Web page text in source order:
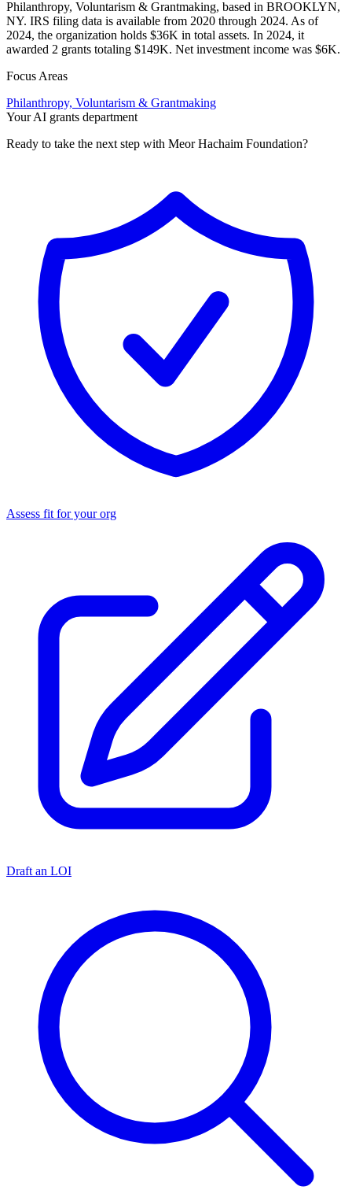
Philanthropy, Voluntarism & Grantmaking, based in BROOKLYN,
NY. IRS filing data is available from 2020 through 2024. As of
2024, the organization holds $36K in total assets. In 2024, it
awarded 2 grants totaling $149K. Net investment income was $6K.
Focus Areas
Philanthropy, Voluntarism & Grantmaking
Your AI grants department
Ready to take the next step with Meor Hachaim Foundation?
Assess fit for your org
Draft an LOI